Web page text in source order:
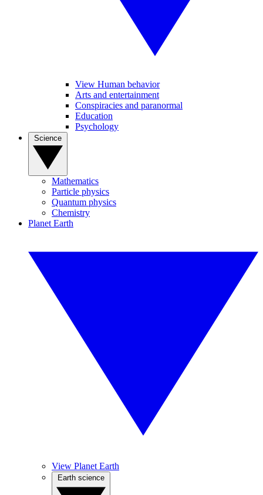
View Human behavior
Arts and entertainment
Conspiracies and paranormal
Education
Psychology
Mathematics
Particle physics
Quantum physics
Chemistry
Planet Earth
View Planet Earth